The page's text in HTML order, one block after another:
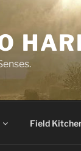
Field